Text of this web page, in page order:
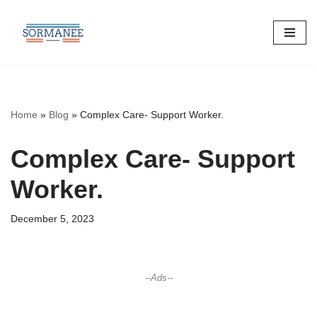
Skip
Home » Blog » Complex Care- Support Worker.
Complex Care- Support
Worker.
December 5, 2023
--Ads--